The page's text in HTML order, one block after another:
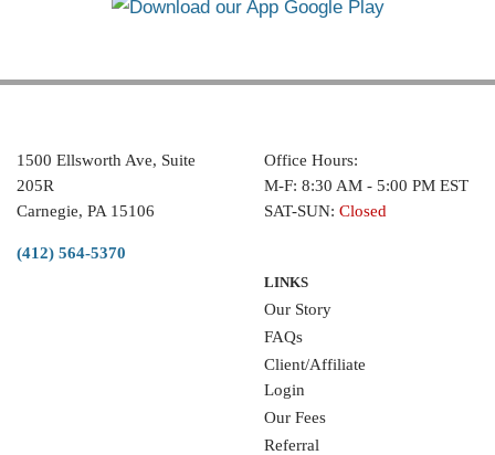
1500 Ellsworth Ave, Suite
205R
Carnegie, PA 15106
(412) 564-5370
Office Hours:
M-F: 8:30 AM - 5:00 PM EST
SAT-SUN: Closed
LINKS
Our Story
FAQs
Client/Affiliate
Login
Our Fees
Referral